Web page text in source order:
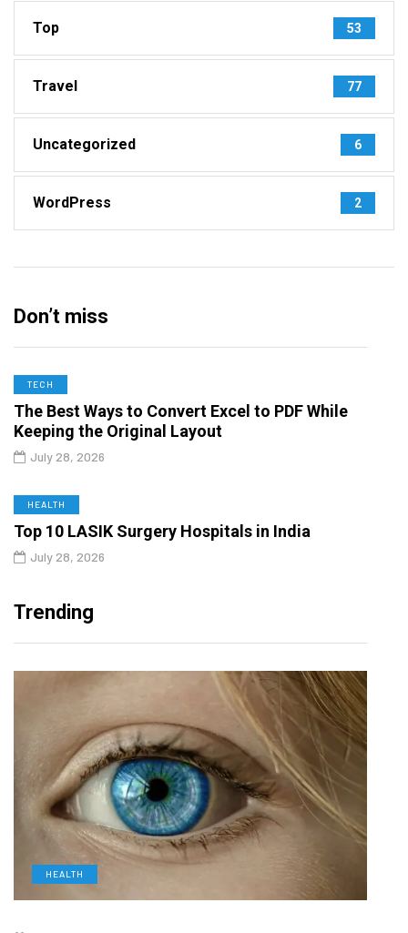
Top 53
Travel 77
Uncategorized 6
WordPress 2
Don’t miss
TECH
The Best Ways to Convert Excel to PDF While
Keeping the Original Layout
July 28, 2026
HEALTH
Top 10 LASIK Surgery Hospitals in India
July 28, 2026
Trending
HEALTH